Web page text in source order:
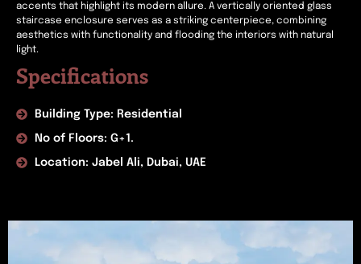
accents that highlight its modern allure. A vertically oriented glass
staircase enclosure serves as a striking centerpiece, combining
aesthetics with functionality and flooding the interiors with natural
light.
Specifications
Building Type: Residential
No of Floors: G+1.
Location: Jabel Ali, Dubai, UAE